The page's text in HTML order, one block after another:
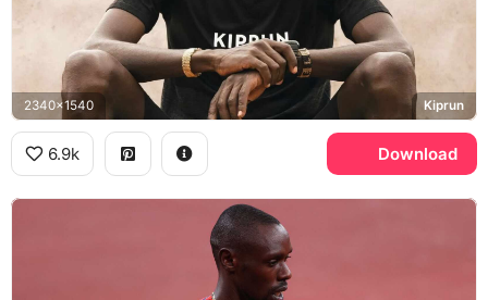
2340x1540 Kiprun
6.9k Download